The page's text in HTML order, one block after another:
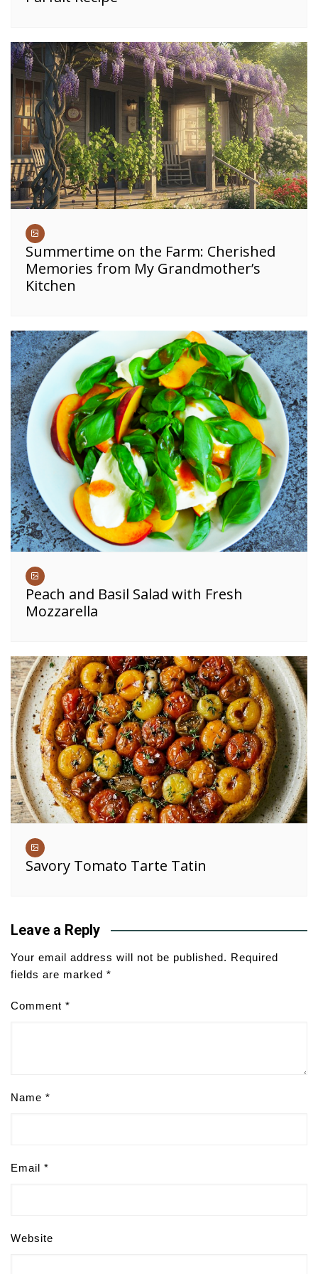
Summertime on the Farm: Cherished
Memories from My Grandmother’s
Kitchen
Peach and Basil Salad with Fresh
Mozzarella
Savory Tomato Tarte Tatin
Leave a Reply
Your email address will not be published. Required
fields are marked *
Comment *
Name *
Email *
Website